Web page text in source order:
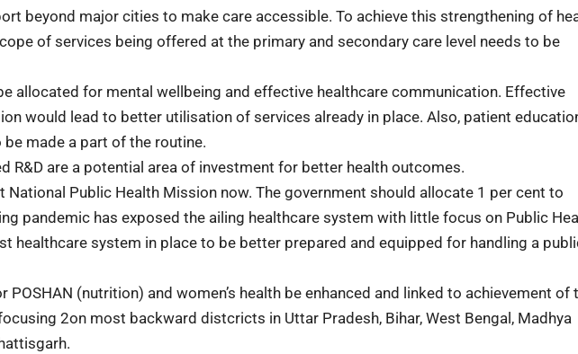
beyond major cities to make care accessible. To achieve this strengthening of
of services being offered at the primary and secondary care level needs to be
allocated for mental wellbeing and effective healthcare communication. Effective
would lead to better utilisation of services already in place. Also, patient
made a part of the routine.
R&D are a potential area of investment for better health outcomes.
Public Health Mission now. The government should allocate 1 per cent to
pandemic has exposed the ailing healthcare system with little focus on Public
healthcare system in place to be better prepared and equipped for handling a
POSHAN (nutrition) and women’s health be enhanced and linked to achievement of
2on most backward distcricts in Uttar Pradesh, Bihar, West Bengal, Madhya